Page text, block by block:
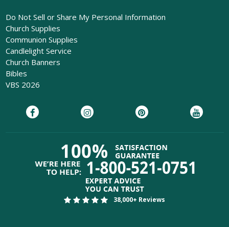
Do Not Sell or Share My Personal Information
Church Supplies
Communion Supplies
Candlelight Service
Church Banners
Bibles
VBS 2026
38,000+ Reviews